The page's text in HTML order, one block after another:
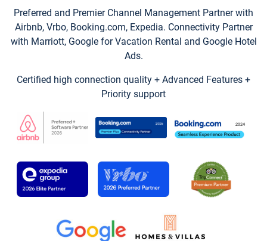
Preferred and Premier Channel Management Partner with
Airbnb, Vrbo, Booking.com, Expedia. Connectivity Partner
with Marriott, Google for Vacation Rental and Google Hotel
Ads.
Certified high connection quality + Advanced Features +
Priority support